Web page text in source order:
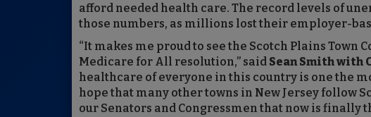
afford needed health care. The record levels of
those numbers, as millions lost their employer-
“It makes me proud to see the Scotch Plains Town
Medicare for All resolution,” said Sean Smith with
healthcare of everyone in this country is one the
hope that many other towns in New Jersey follow
our Senators and Congressmen that now is finally